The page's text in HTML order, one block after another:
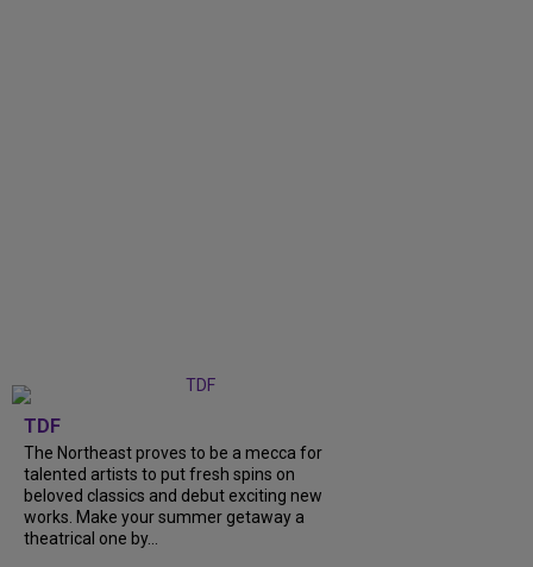
TDF
The Northeast proves to be a mecca for
talented artists to put fresh spins on
beloved classics and debut exciting new
works. Make your summer getaway a
theatrical one by...